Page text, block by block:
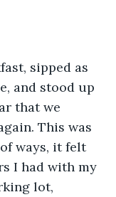
sipped as
and stood up
that we
This was
ways, it felt
I had with my
lot,